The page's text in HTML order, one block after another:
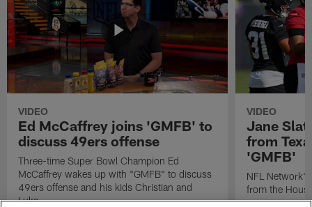
VIDEO
Ed McCaffrey joins 'GMFB' to
discuss 49ers offense
Three-time Super Bowl Champion Ed
McCaffrey wakes up with "GMFB" to discuss
49ers offense and his kids Christian and
Luke.
VIDEO
Jane
from
'GMFB'
NFL
from the